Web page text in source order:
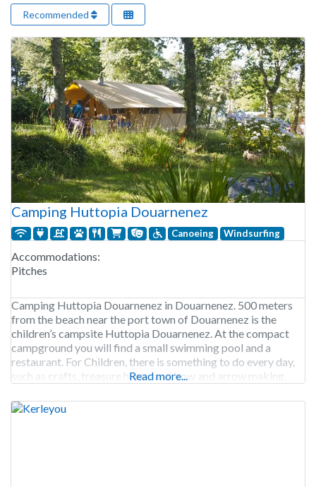
Recommended
Camping Huttopia Douarnenez
Canoeing Windsurfing
Accommodations:
Pitches
Camping Huttopia Douarnenez in Douarnenez. 500 meters
from the beach near the port town of Douarnenez is the
children’s campsite Huttopia Douarnenez. At the compact
campground you will find a small swimming pool and a
restaurant. For Children, there is something to do every day,
such as crafts, treasure hunts, and bow and arrow making.
Read more...